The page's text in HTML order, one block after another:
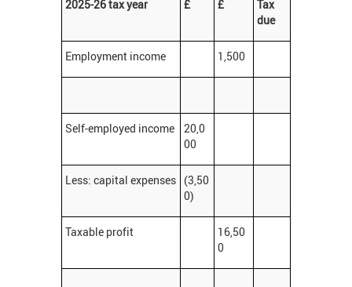
2025-26 tax year £ £
Tax
due
Employment income 1,500
Self-employed income
20,0
00
Less: capital expenses (3,50
0)
Taxable profit
16,50
0